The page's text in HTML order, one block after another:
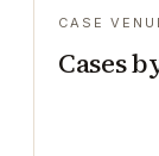
CASE
Cases